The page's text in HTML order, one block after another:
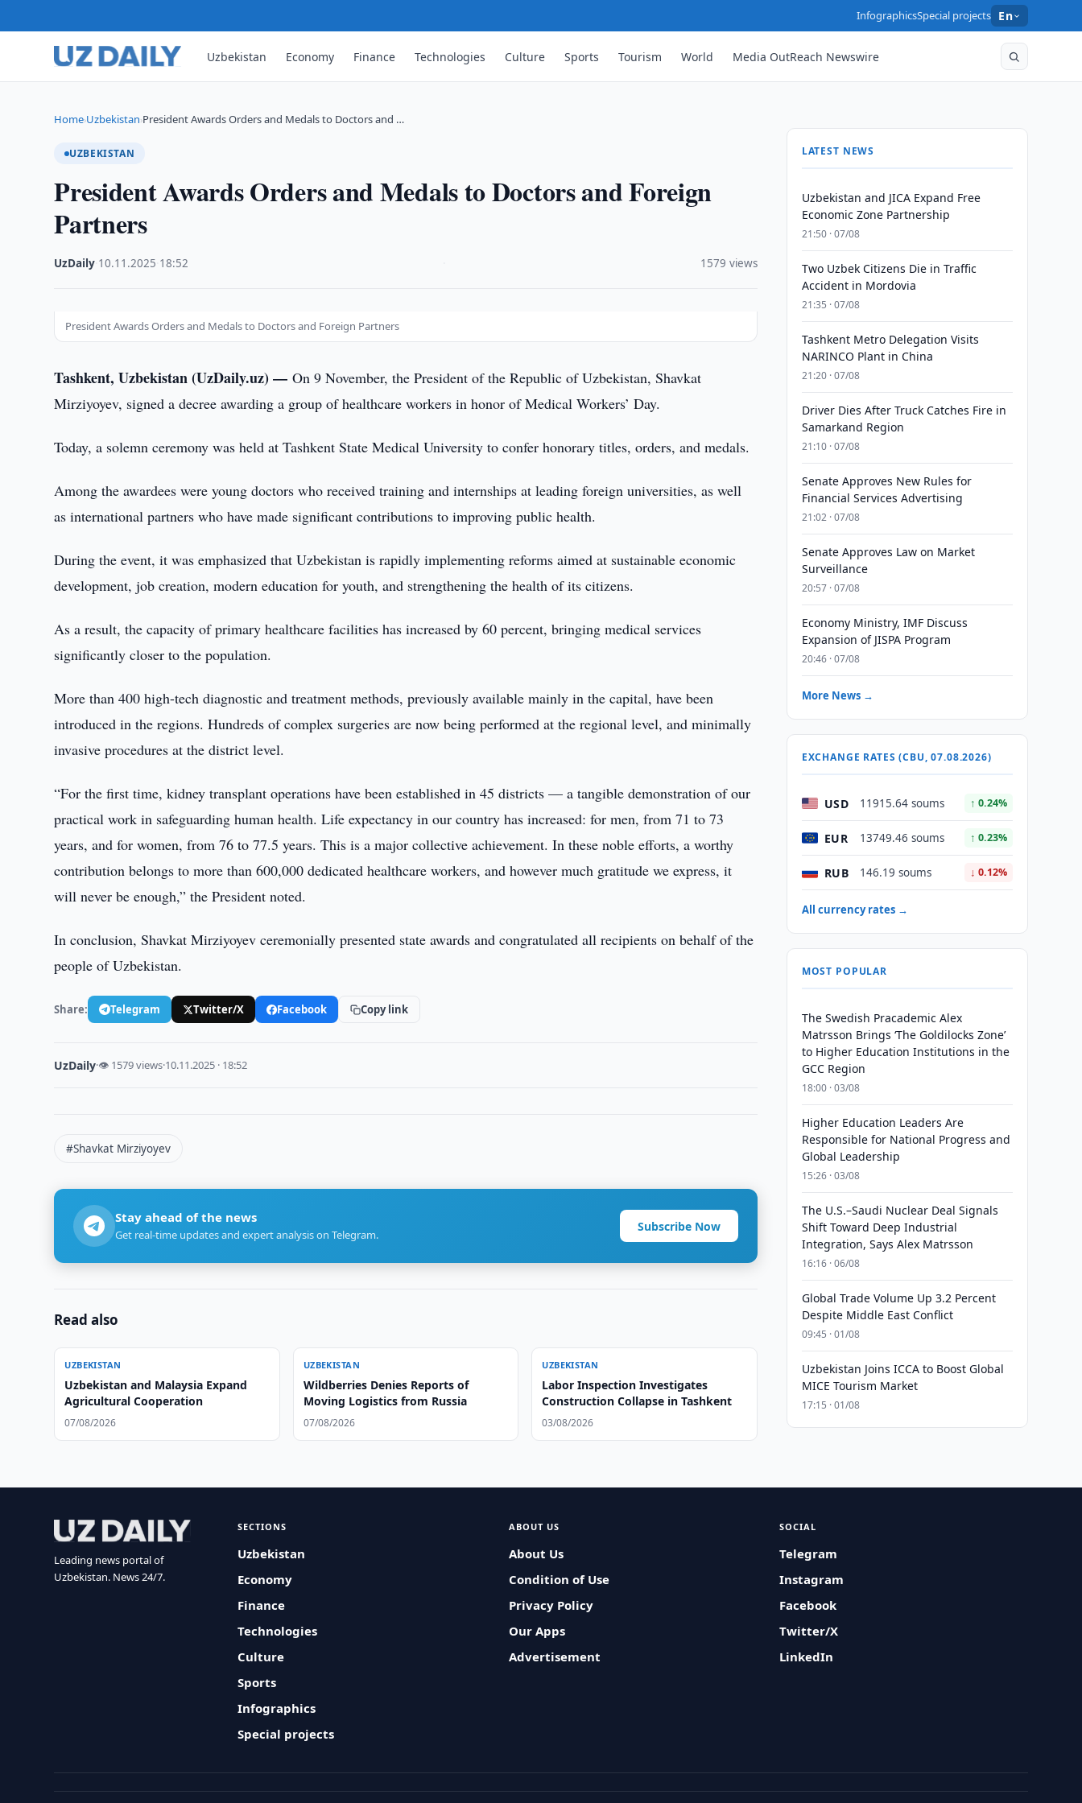
InfographicsSpecial projects En
Uzbekistan Economy Finance Technologies Culture Sports Tourism World Media OutReach Newswire
Home›Uzbekistan›President Awards Orders and Medals to Doctors and …
UZBEKISTAN
President Awards Orders and Medals to Doctors and Foreign
Partners
UzDaily 10.11.2025 18:52 1579 views
President Awards Orders and Medals to Doctors and Foreign Partners
Tashkent, Uzbekistan (UzDaily.uz) —On 9 November, the President of the Republic of Uzbekistan, Shavkat
Mirziyoyev, signed a decree awarding a group of healthcare workers in honor of Medical Workers’ Day.
Today, a solemn ceremony was held at Tashkent State Medical University to confer honorary titles, orders, and medals.
Among the awardees were young doctors who received training and internships at leading foreign universities, as well
as international partners who have made significant contributions to improving public health.
During the event, it was emphasized that Uzbekistan is rapidly implementing reforms aimed at sustainable economic
development, job creation, modern education for youth, and strengthening the health of its citizens.
As a result, the capacity of primary healthcare facilities has increased by 60 percent, bringing medical services
significantly closer to the population.
More than 400 high-tech diagnostic and treatment methods, previously available mainly in the capital, have been
introduced in the regions. Hundreds of complex surgeries are now being performed at the regional level, and minimally
invasive procedures at the district level.
“For the first time, kidney transplant operations have been established in 45 districts — a tangible demonstration of our
practical work in safeguarding human health. Life expectancy in our country has increased: for men, from 71 to 73
years, and for women, from 76 to 77.5 years. This is a major collective achievement. In these noble efforts, a worthy
contribution belongs to more than 600,000 dedicated healthcare workers, and however much gratitude we express, it
will never be enough,” the President noted.
In conclusion, Shavkat Mirziyoyev ceremonially presented state awards and congratulated all recipients on behalf of the
people of Uzbekistan.
Share: Telegram Twitter/X Facebook Copy link
UzDaily·👁 1579 views·10.11.2025 · 18:52
#Shavkat Mirziyoyev
Stay ahead of the news
Get real-time updates and expert analysis on Telegram.
Subscribe Now
Read also
UZBEKISTAN
Uzbekistan and Malaysia Expand
Agricultural Cooperation
07/08/2026
UZBEKISTAN
Wildberries Denies Reports of
Moving Logistics from Russia
07/08/2026
UZBEKISTAN
Labor Inspection Investigates
Construction Collapse in Tashkent
03/08/2026
LATEST NEWS
Uzbekistan and JICA Expand Free
Economic Zone Partnership
21:50 · 07/08
Two Uzbek Citizens Die in Traffic
Accident in Mordovia
21:35 · 07/08
Tashkent Metro Delegation Visits
NARINCO Plant in China
21:20 · 07/08
Driver Dies After Truck Catches Fire in
Samarkand Region
21:10 · 07/08
Senate Approves New Rules for
Financial Services Advertising
21:02 · 07/08
Senate Approves Law on Market
Surveillance
20:57 · 07/08
Economy Ministry, IMF Discuss
Expansion of JISPA Program
20:46 · 07/08
More News →
EXCHANGE RATES (CBU, 07.08.2026)
USD 11915.64 soums ↑ 0.24%
EUR 13749.46 soums ↑ 0.23%
RUB 146.19 soums ↓ 0.12%
All currency rates →
MOST POPULAR
The Swedish Pracademic Alex
Matrsson Brings ‘The Goldilocks Zone’
to Higher Education Institutions in the
GCC Region
18:00 · 03/08
Higher Education Leaders Are
Responsible for National Progress and
Global Leadership
15:26 · 03/08
The U.S.–Saudi Nuclear Deal Signals
Shift Toward Deep Industrial
Integration, Says Alex Matrsson
16:16 · 06/08
Global Trade Volume Up 3.2 Percent
Despite Middle East Conflict
09:45 · 01/08
Uzbekistan Joins ICCA to Boost Global
MICE Tourism Market
17:15 · 01/08
Leading news portal of
Uzbekistan. News 24/7.
SECTIONS
Uzbekistan
Economy
Finance
Technologies
Culture
Sports
Infographics
Special projects
ABOUT US
About Us
Condition of Use
Privacy Policy
Our Apps
Advertisement
SOCIAL
Telegram
Instagram
Facebook
Twitter/X
LinkedIn